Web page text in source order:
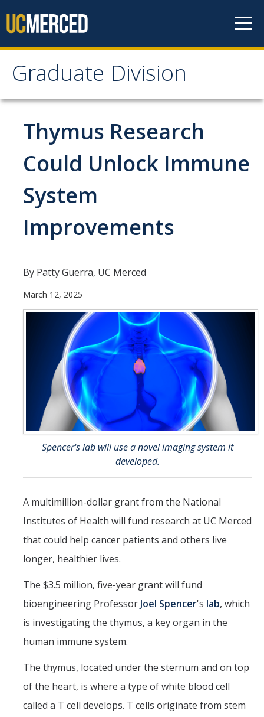
Graduate Division
Graduate Division
About
Dean's Corner
Grad Rankings
Graduate Weekly Digest
Admissions
Incoming Students
Funding
Graduate Students
Pathways
Resources
Postdoctoral Scholars
DIRECTORY
Thymus Research
Could Unlock Immune
System
Improvements
By Patty Guerra, UC Merced
March 12, 2025
Spencer's lab will use a novel imaging system it
developed.
A multimillion-dollar grant from the National
Institutes of Health will fund research at UC Merced
that could help cancer patients and others live
longer, healthier lives.
The $3.5 million, five-year grant will fund
bioengineering Professor Joel Spencer's lab, which
is investigating the thymus, a key organ in the
human immune system.
The thymus, located under the sternum and on top
of the heart, is where a type of white blood cell
called a T cell develops. T cells originate from stem